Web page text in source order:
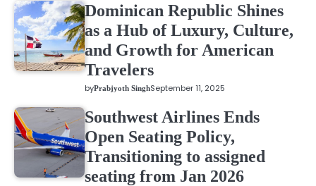
Dominican Republic Shines
as a Hub of Luxury, Culture,
and Growth for American
Travelers
byPrabjyoth SinghSeptember 11, 2025
Southwest Airlines Ends
Open Seating Policy,
Transitioning to assigned
seating from Jan 2026